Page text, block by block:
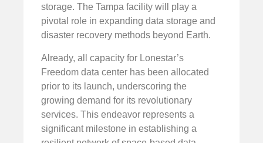
storage. The Tampa facility will play a
pivotal role in expanding data storage and
disaster recovery methods beyond Earth.
Already, all capacity for Lonestar’s
Freedom data center has been allocated
prior to its launch, underscoring the
growing demand for its revolutionary
services. This endeavor represents a
significant milestone in establishing a